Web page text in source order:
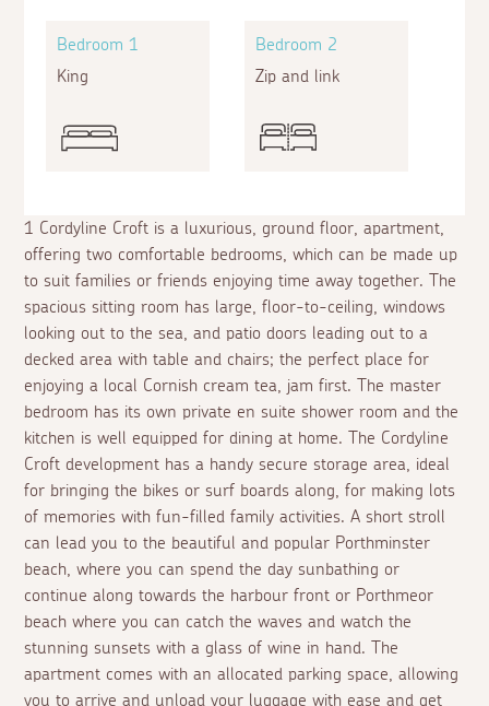
1 Cordyline Croft is a luxurious, ground floor, apartment,
offering two comfortable bedrooms, which can be made up
to suit families or friends enjoying time away together. The
spacious sitting room has large, floor-to-ceiling, windows
looking out to the sea, and patio doors leading out to a
decked area with table and chairs; the perfect place for
enjoying a local Cornish cream tea, jam first. The master
bedroom has its own private en suite shower room and the
kitchen is well equipped for dining at home. The Cordyline
Croft development has a handy secure storage area, ideal
for bringing the bikes or surf boards along, for making lots
of memories with fun-filled family activities. A short stroll
can lead you to the beautiful and popular Porthminster
beach, where you can spend the day sunbathing or
continue along towards the harbour front or Porthmeor
beach where you can catch the waves and watch the
stunning sunsets with a glass of wine in hand. The
apartment comes with an allocated parking space, allowing
you to arrive and unload your luggage with ease and get
Bedroom 1
King
Bedroom 2
Zip and link